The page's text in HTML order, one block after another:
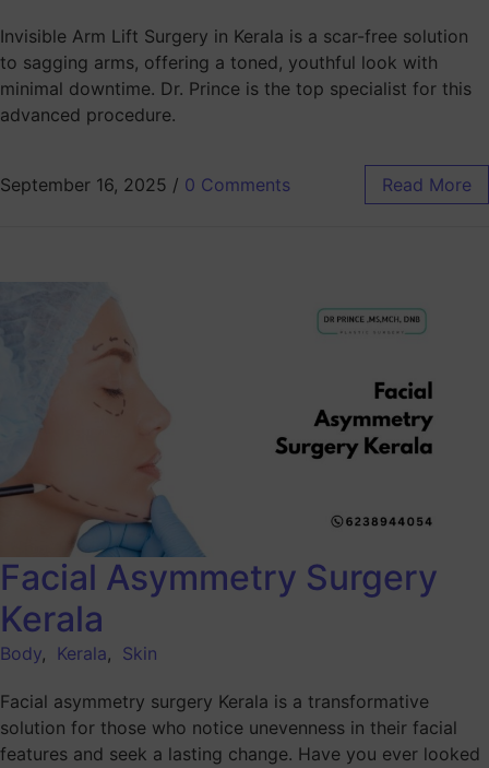
Invisible Arm Lift Surgery in Kerala is a scar-free solution
to sagging arms, offering a toned, youthful look with
minimal downtime. Dr. Prince is the top specialist for this
advanced procedure.
September 16, 2025 / 0 Comments Read More
Facial Asymmetry Surgery
Kerala
Body, Kerala, Skin
Facial asymmetry surgery Kerala is a transformative
solution for those who notice unevenness in their facial
features and seek a lasting change. Have you ever looked